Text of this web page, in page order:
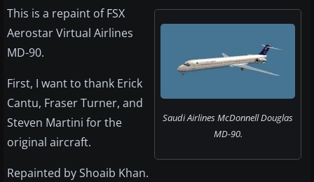
Saudi Airlines McDonnell Douglas
MD-90.
This is a repaint of FSX
Aerostar Virtual Airlines
MD-90.
First, I want to thank Erick
Cantu, Fraser Turner, and
Steven Martini for the
original aircraft.
Repainted by Shoaib Khan.